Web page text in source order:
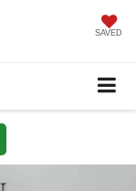
SAVED